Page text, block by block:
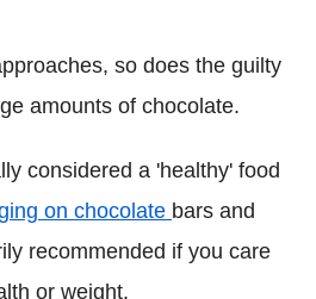
so does the guilty
amounts of chocolate.
considered a 'healthy' food
on chocolate bars and
recommended if you care
or weight.